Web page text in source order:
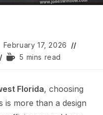
February 17, 2026
5 mins read
Florida, choosing
is more than a design